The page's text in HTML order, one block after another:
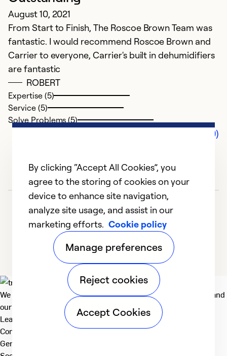
August 10, 2021
From Start to Finish, The Roscoe Brown Team was
fantastic. I would recommend Roscoe Brown and
Carrier to everyone, Carrier's built in dehumidifiers
are fantastic
ROBERT
Expertise (5)
Service (5)
Solve Problems (5)
Comments (0)
We deliver technologies that matter to people, communities and
our planet. For the World We Share.
Learn more
Company
General
By clicking “Accept All Cookies”, you
agree to the storing of cookies on your
device to enhance site navigation,
analyze site usage, and assist in our
marketing efforts. Cookie policy
Manage preferences
Reject cookies
Accept Cookies